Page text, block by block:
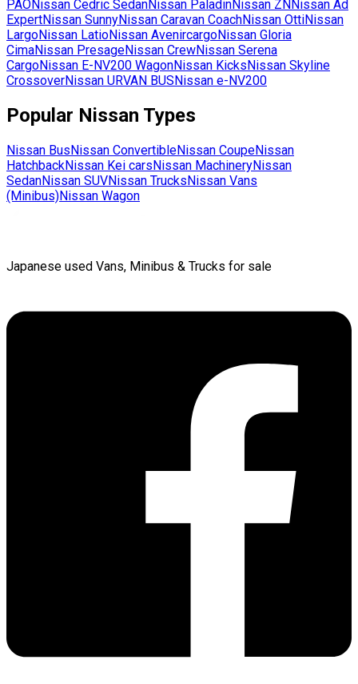
PAONissan Cedric SedanNissan PaladinNissan ZN Nissan Ad
ExpertNissan SunnyNissan Caravan CoachNissan OttiNissan
LargoNissan LatioNissan AvenircargoNissan Gloria
CimaNissan PresageNissan CrewNissan Serena
CargoNissan E-NV200 WagonNissan KicksNissan Skyline
CrossoverNissan URVAN BUSNissan e-NV200
Popular Nissan Types
Nissan BusNissan ConvertibleNissan CoupeNissan
HatchbackNissan Kei carsNissan MachineryNissan
SedanNissan SUVNissan TrucksNissan Vans
(Minibus)Nissan Wagon
Japanese used Vans, Minibus & Trucks for sale